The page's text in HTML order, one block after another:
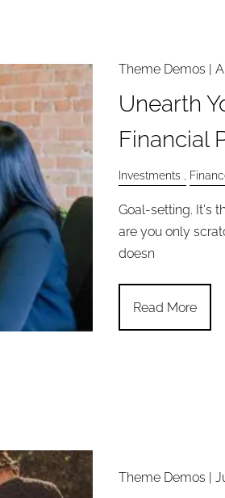
Theme Demos |
Unearth
Financial
Investments
Goal-setting. It's
are you only
doesn
Read More
Theme Demos |